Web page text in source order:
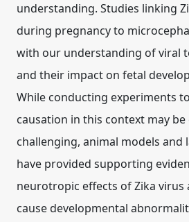
understanding. Studies linking
during pregnancy to
with our understanding of viral
and their impact on fetal
While conducting experiments
causation in this context may be
challenging, animal models and
have provided supporting
neurotropic effects of Zika
cause developmental